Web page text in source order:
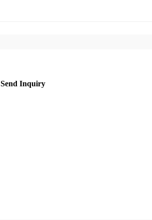
Send Inquiry